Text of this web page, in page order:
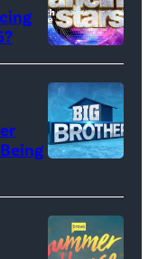
'Dancing
With
the
Stars'
logo